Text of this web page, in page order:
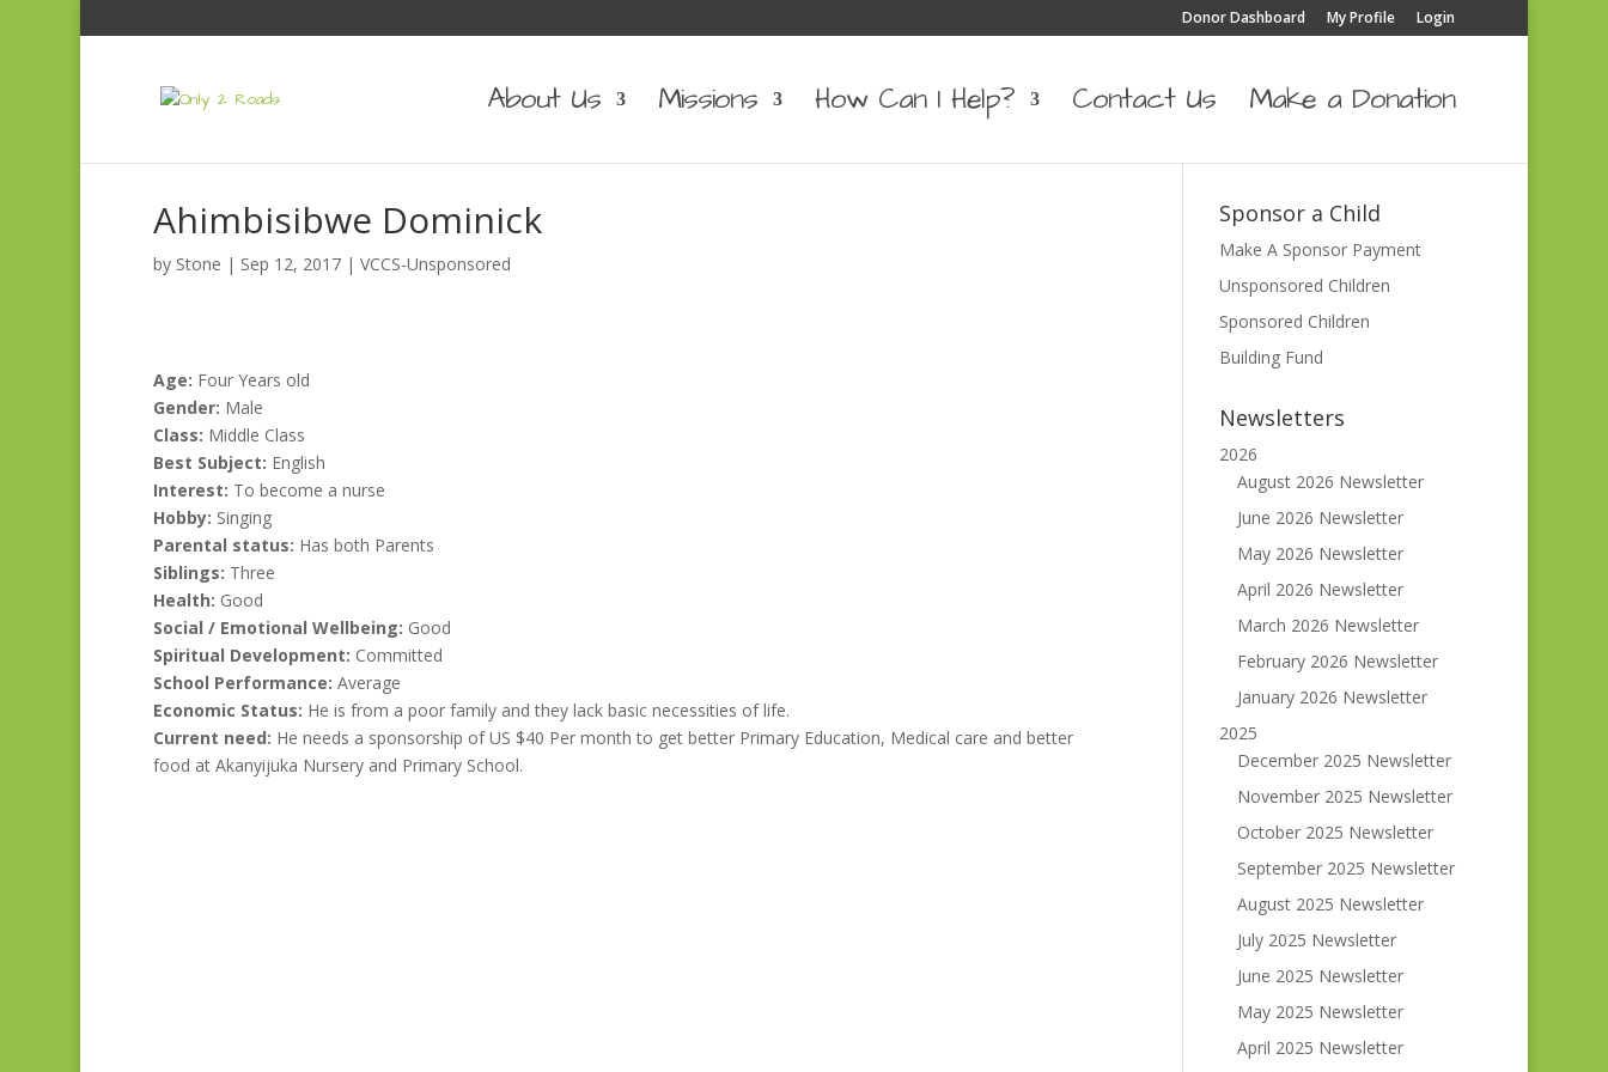
Donor Dashboard My Profile Login
About Us Missions How Can I Help? Contact Us Make a Donation
Ahimbisibwe Dominick
by Stone | Sep 12, 2017| VCCS-Unsponsored
Age: Four Years old
Gender: Male
Class: Middle Class
Best Subject: English
Interest: To become a nurse
Hobby: Singing
Parental status: Has both Parents
Siblings: Three
Health: Good
Social / Emotional Wellbeing: Good
Spiritual Development: Committed
School Performance: Average
Economic Status: He is from a poor family and they lack basic necessities of life.
Current need: He needs a sponsorship of US $40 Per month to get better Primary Education, Medical care and better
food at Akanyijuka Nursery and Primary School.
Sponsor a Child
Make A Sponsor Payment
Unsponsored Children
Sponsored Children
Building Fund
Newsletters
2026
August 2026 Newsletter
June 2026 Newsletter
May 2026 Newsletter
April 2026 Newsletter
March 2026 Newsletter
February 2026 Newsletter
January 2026 Newsletter
2025
December 2025 Newsletter
November 2025 Newsletter
October 2025 Newsletter
September 2025 Newsletter
August 2025 Newsletter
July 2025 Newsletter
June 2025 Newsletter
May 2025 Newsletter
April 2025 Newsletter